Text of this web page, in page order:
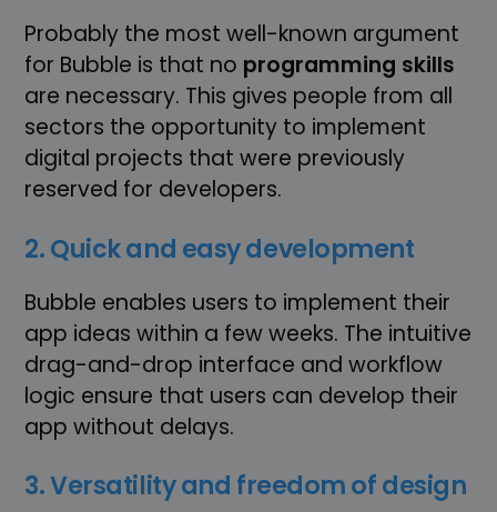
Probably the most well-known argument
for Bubble is that no programming skills
are necessary. This gives people from all
sectors the opportunity to implement
digital projects that were previously
reserved for developers.
2. Quick and easy development
Bubble enables users to implement their
app ideas within a few weeks. The intuitive
drag-and-drop interface and workflow
logic ensure that users can develop their
app without delays.
3. Versatility and freedom of design